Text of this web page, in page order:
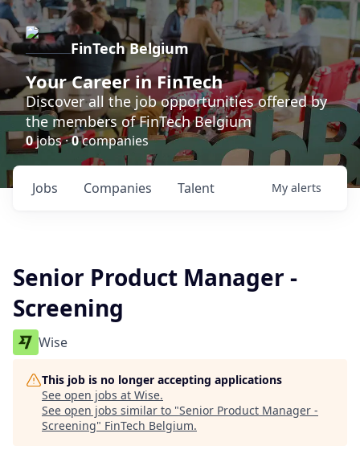
FinTech Belgium
Your Career in FinTech
Discover all the job opportunities offered by
the members of FinTech Belgium
0jobs ·0companies
Jobs Companies Talent My alerts
Senior Product Manager -
Screening
Wise
This job is no longer accepting applications
See open jobs at Wise.
See open jobs similar to "Senior Product Manager -
Screening" FinTech Belgium.